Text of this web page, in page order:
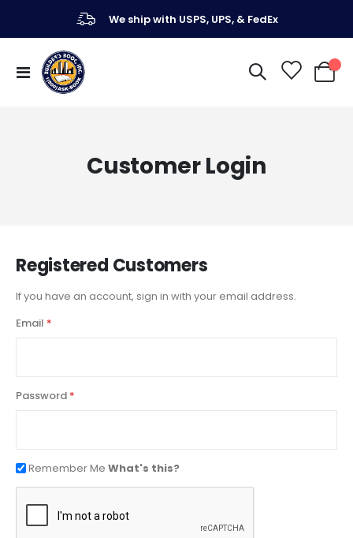
We ship with USPS, UPS, & FedEx
Toggle
Nav
My
Customer Login
Registered Customers
If you have an account, sign in with your email address.
Email
Password
Remember Me What's this?